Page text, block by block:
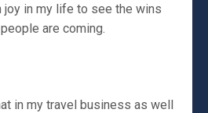
joy in my life to see the wins
are coming.
in my travel business as well